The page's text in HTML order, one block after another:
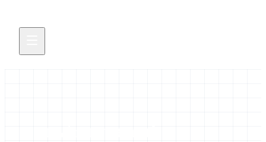
environmental